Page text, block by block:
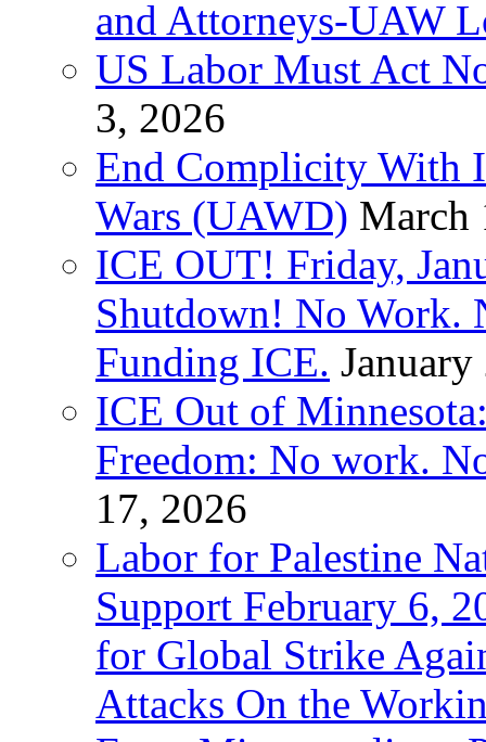
and Attorneys-UAW
US Labor Must Act
3, 2026
End Complicity With
Wars (UAWD) March
ICE OUT! Friday,
Shutdown! No Work.
Funding ICE.
ICE Out of
Freedom: No work.
17, 2026
Labor for Palestine
Support February 6,
for Global Strike
Attacks On the